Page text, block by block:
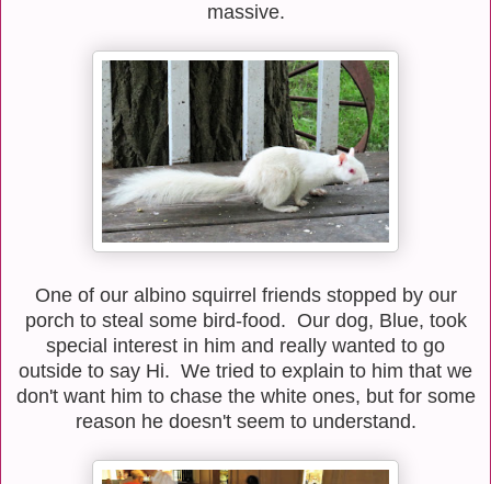
massive.
One of our albino squirrel friends stopped by our
porch to steal some bird-food. Our dog, Blue, took
special interest in him and really wanted to go
outside to say Hi. We tried to explain to him that we
don't want him to chase the white ones, but for some
reason he doesn't seem to understand.